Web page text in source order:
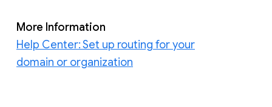
More Information
Help Center: Set up routing for your
domain or organization